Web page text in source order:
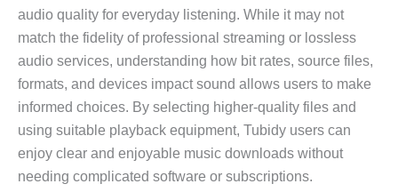
audio quality for everyday listening. While it may not
match the fidelity of professional streaming or lossless
audio services, understanding how bit rates, source files,
formats, and devices impact sound allows users to make
informed choices. By selecting higher-quality files and
using suitable playback equipment, Tubidy users can
enjoy clear and enjoyable music downloads without
needing complicated software or subscriptions.